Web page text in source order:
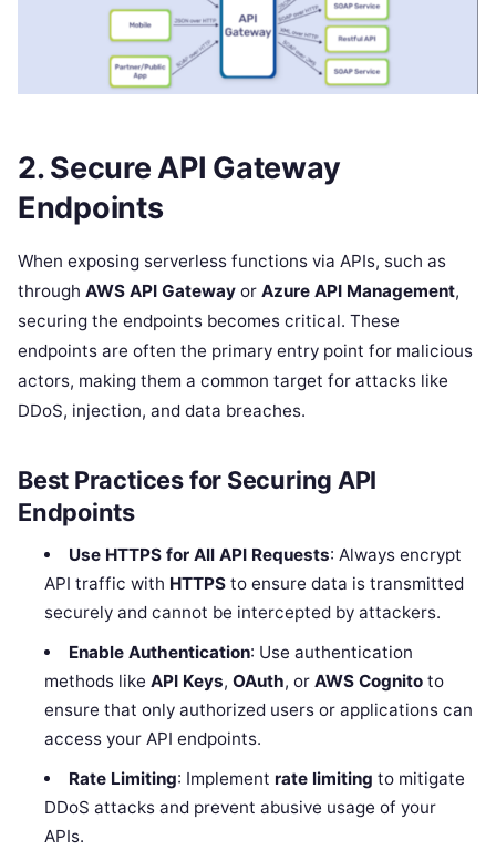
2. Secure API Gateway
Endpoints
When exposing serverless functions via APIs, such as
through AWS API Gateway or Azure API Management,
securing the endpoints becomes critical. These
endpoints are often the primary entry point for malicious
actors, making them a common target for attacks like
DDoS, injection, and data breaches.
Best Practices for Securing API
Endpoints
Use HTTPS for All API Requests: Always encrypt
API traffic with HTTPS to ensure data is transmitted
securely and cannot be intercepted by attackers.
Enable Authentication: Use authentication
methods likeAPI Keys,OAuth, orAWS Cognito to
ensure that only authorized users or applications can
access your API endpoints.
Rate Limiting: Implement rate limiting to mitigate
DDoS attacks and prevent abusive usage of your
APIs.